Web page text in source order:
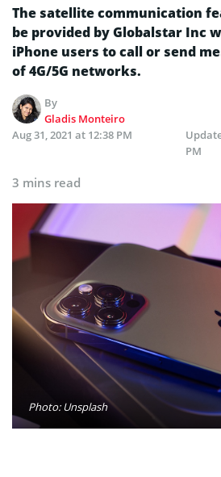
The satellite communication
be provided by Globalstar Inc
iPhone users to call or send
of 4G/5G networks.
By
Gladis Monteiro
Aug 31, 2021 at 12:38 PM
PM
3 mins read
Photo: Unsplash